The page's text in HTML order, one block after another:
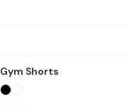
Gym Shorts